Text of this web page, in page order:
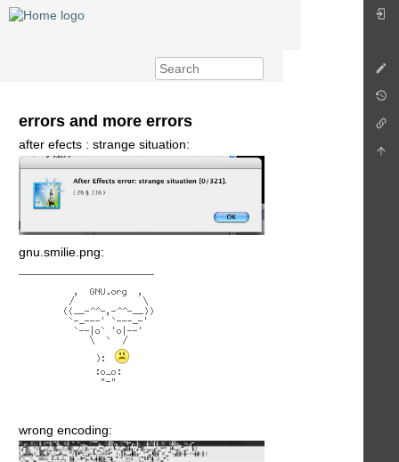
errors and more errors
after efects : strange situation:
gnu.smilie.png:
wrong encoding: